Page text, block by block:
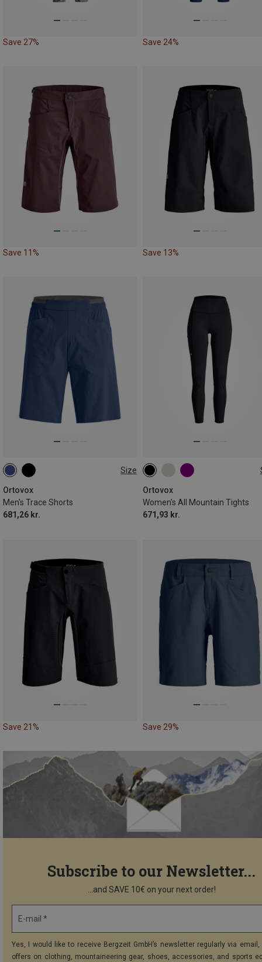
Save 27% Save 24%
Save 11% Save 13%
Size
Ortovox
Men's Trace Shorts
681,26 kr.
S M
Ortovox
Women's All Mountain Tights
671,93 kr.
XS M
Save 21% Save 29%
Subscribe to our Newsletter...
...and SAVE 10€ on your next order!
E-mail *
Yes, I would like to receive Bergzeit GmbH’s newsletter regularly via
offers on clothing, mountaineering gear, shoes, accessories, and sports